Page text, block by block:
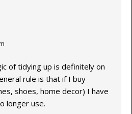
of tidying up is definitely on
rule is that if I buy
shoes, home decor) I have
longer use.